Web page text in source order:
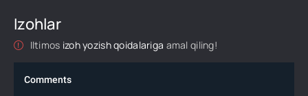
Izohlar
Iltimos izoh yozish qoidalariga amal qiling!